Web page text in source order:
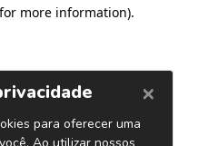
more information).